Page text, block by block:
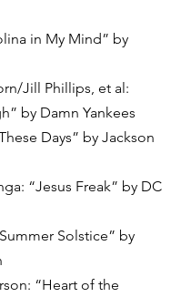
in My Mind” by
Jill Phillips, et al:
by Damn Yankees
Days” by Jackson
“Jesus Freak” by DC
Solstice” by
“Heart of the